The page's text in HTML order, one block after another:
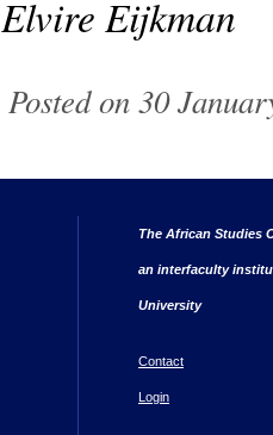
Elvire Eijkman
Posted on 30
The African Studies
an interfaculty
University
Contact
Login